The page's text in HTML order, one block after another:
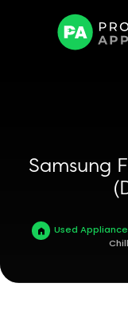
Samsung
Used